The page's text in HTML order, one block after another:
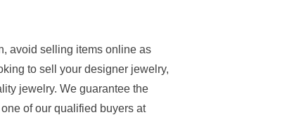
avoid selling items online as
to sell your designer jewelry,
jewelry. We guarantee the
of our qualified buyers at